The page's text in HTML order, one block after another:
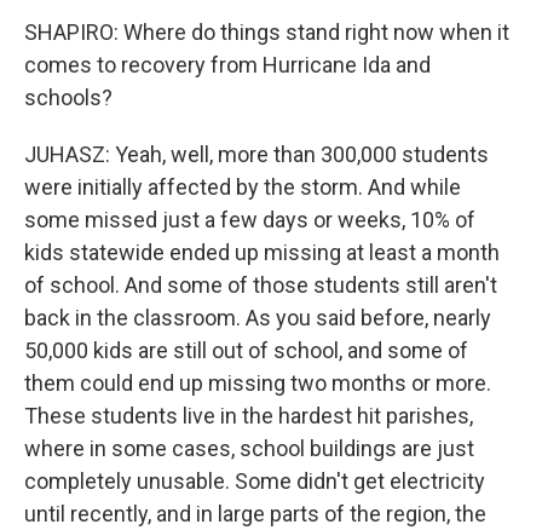
SHAPIRO: Where do things stand right now when it
comes to recovery from Hurricane Ida and
schools?
JUHASZ: Yeah, well, more than 300,000 students
were initially affected by the storm. And while
some missed just a few days or weeks, 10% of
kids statewide ended up missing at least a month
of school. And some of those students still aren't
back in the classroom. As you said before, nearly
50,000 kids are still out of school, and some of
them could end up missing two months or more.
These students live in the hardest hit parishes,
where in some cases, school buildings are just
completely unusable. Some didn't get electricity
until recently, and in large parts of the region, the